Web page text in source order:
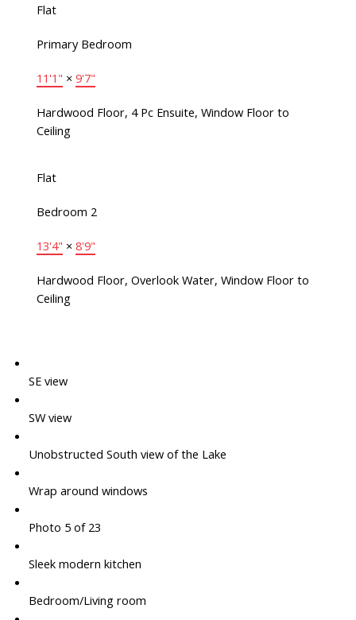
Flat
Primary Bedroom
11'1" × 9'7"
Hardwood Floor, 4 Pc Ensuite, Window Floor to
Ceiling
Flat
Bedroom 2
13'4" × 8'9"
Hardwood Floor, Overlook Water, Window Floor to
Ceiling
SE view
SW view
Unobstructed South view of the Lake
Wrap around windows
Photo 5 of 23
Sleek modern kitchen
Bedroom/Living room